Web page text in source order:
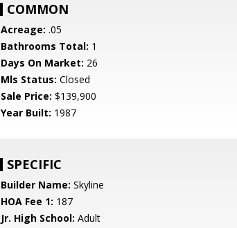
COMMON
Acreage: .05
Bathrooms Total: 1
Days On Market: 26
Mls Status: Closed
Sale Price: $139,900
Year Built: 1987
SPECIFIC
Builder Name: Skyline
HOA Fee 1: 187
Jr. High School: Adult